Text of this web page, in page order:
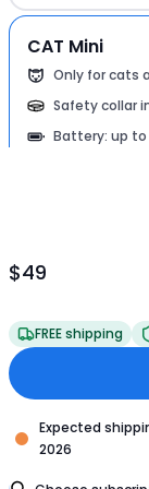
CAT Mini
Only for cats
Safety collar
Battery: up to
$49
Product
$49FREE shipping
Expected
2026